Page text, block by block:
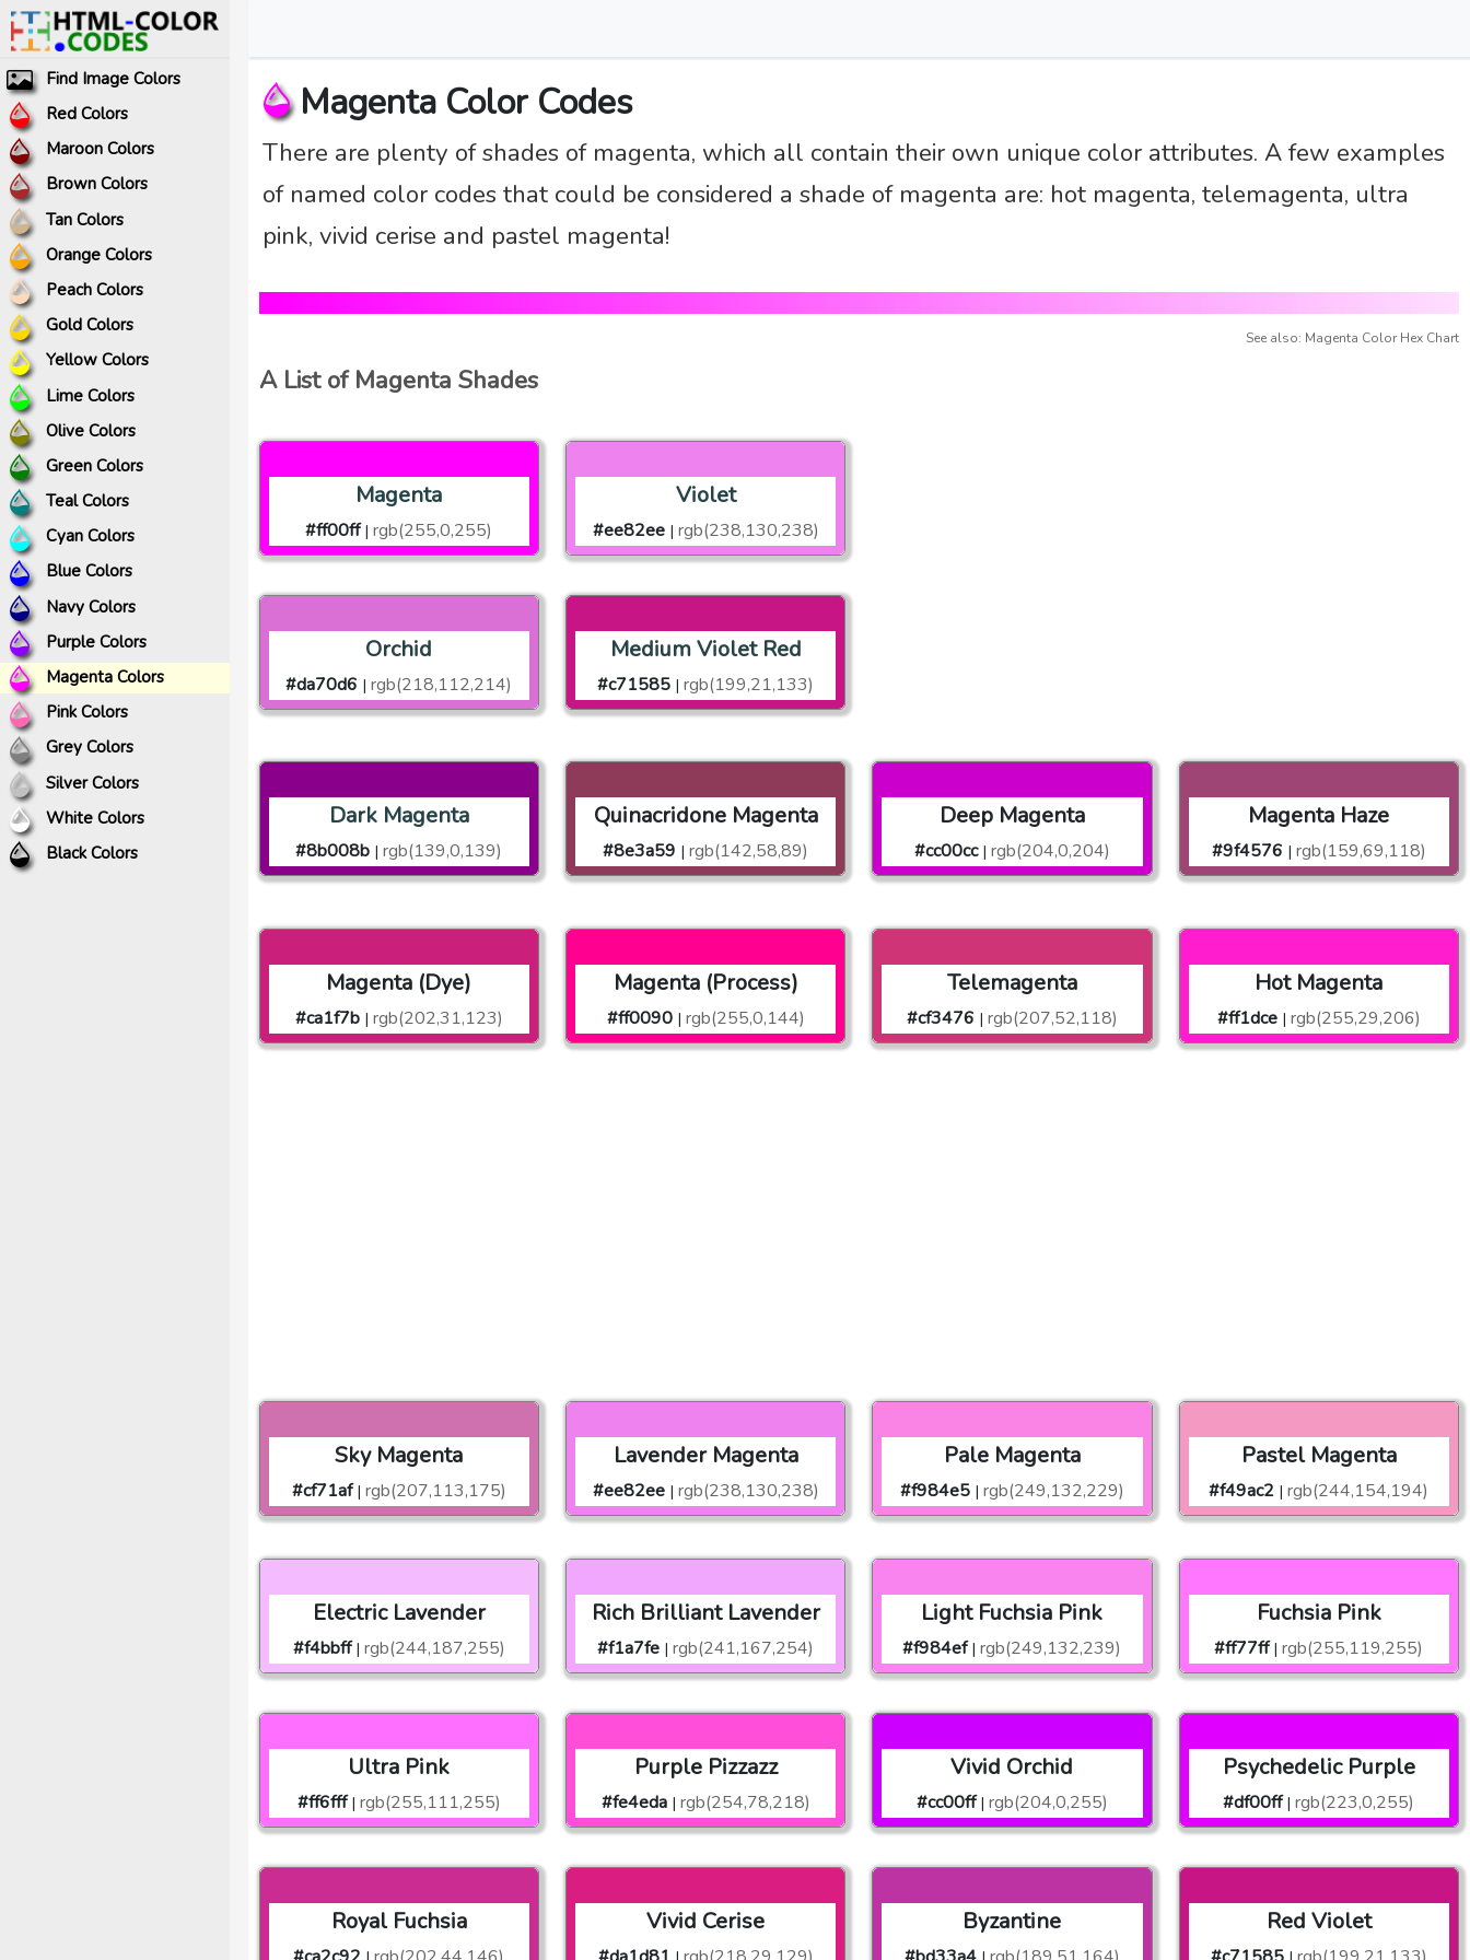
Find Image Colors
Red Colors
Maroon Colors
Brown Colors
Tan Colors
Orange Colors
Peach Colors
Gold Colors
Yellow Colors
Lime Colors
Olive Colors
Green Colors
Teal Colors
Cyan Colors
Blue Colors
Navy Colors
Purple Colors
Magenta Colors
Pink Colors
Grey Colors
Silver Colors
White Colors
Black Colors
Magenta Color Codes
There are plenty of shades of magenta, which all contain their own unique color attributes. A few examples
of named color codes that could be considered a shade of magenta are: hot magenta, telemagenta, ultra
pink, vivid cerise and pastel magenta!
See also: Magenta Color Hex Chart
A List of Magenta Shades
Magenta
#ff00ff | rgb(255,0,255)
Violet
#ee82ee | rgb(238,130,238)
Orchid
#da70d6 | rgb(218,112,214)
Medium Violet Red
#c71585 | rgb(199,21,133)
Dark Magenta
#8b008b | rgb(139,0,139)
Quinacridone Magenta
#8e3a59 | rgb(142,58,89)
Deep Magenta
#cc00cc | rgb(204,0,204)
Magenta Haze
#9f4576 | rgb(159,69,118)
Magenta (Dye)
#ca1f7b | rgb(202,31,123)
Magenta (Process)
#ff0090 | rgb(255,0,144)
Telemagenta
#cf3476 | rgb(207,52,118)
Hot Magenta
#ff1dce | rgb(255,29,206)
Sky Magenta
#cf71af | rgb(207,113,175)
Lavender Magenta
#ee82ee | rgb(238,130,238)
Pale Magenta
#f984e5 | rgb(249,132,229)
Pastel Magenta
#f49ac2 | rgb(244,154,194)
Electric Lavender
#f4bbff | rgb(244,187,255)
Rich Brilliant Lavender
#f1a7fe | rgb(241,167,254)
Light Fuchsia Pink
#f984ef | rgb(249,132,239)
Fuchsia Pink
#ff77ff | rgb(255,119,255)
Ultra Pink
#ff6fff | rgb(255,111,255)
Purple Pizzazz
#fe4eda | rgb(254,78,218)
Vivid Orchid
#cc00ff | rgb(204,0,255)
Psychedelic Purple
#df00ff | rgb(223,0,255)
Royal Fuchsia Vivid Cerise Byzantine Red Violet